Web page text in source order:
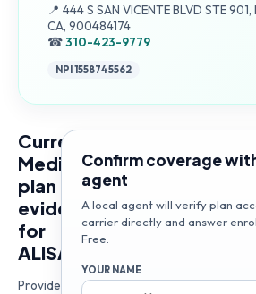
📍 Address:
444 S SAN VICENTE BLVD STE 901,
CA, 900484174
☎310-423-9779
NPI1558745562
Current
Medicare
plan
evidence
for
ALISA
Provider
Confirm coverage
agent
A local agent will verify plan
carrier directly and answer
Free.
YOUR NAME